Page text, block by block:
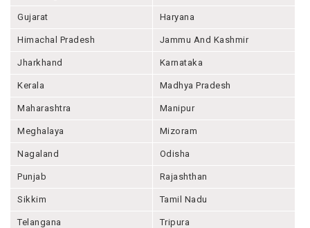
Gujarat Haryana
Himachal Pradesh Jammu And Kashmir
Jharkhand Karnataka
Kerala Madhya Pradesh
Maharashtra Manipur
Meghalaya Mizoram
Nagaland Odisha
Punjab Rajashthan
Sikkim Tamil Nadu
Telangana Tripura